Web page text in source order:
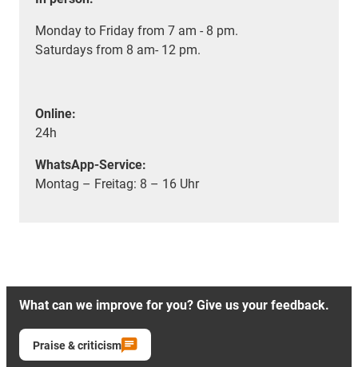
Monday to Friday from 7 am - 8 pm.
Saturdays from 8 am- 12 pm.
Online:
24h
WhatsApp-Service:
Montag – Freitag: 8 – 16 Uhr
What can we improve for you? Give us your feedback.
Praise & criticism